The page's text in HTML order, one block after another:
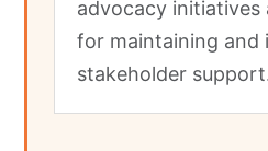
advocacy initiatives
for maintaining and
stakeholder